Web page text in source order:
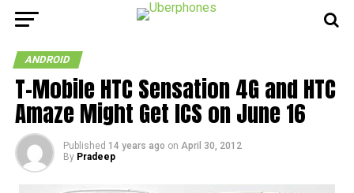
ANDROID
T-Mobile HTC Sensation 4G and HTC
Amaze Might Get ICS on June 16
Published 14 years ago on April 30, 2012
By Pradeep